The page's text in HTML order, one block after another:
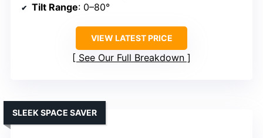
Tilt Range: 0–80°
VIEW LATEST PRICE
See Our Full Breakdown
SLEEK SPACE SAVER